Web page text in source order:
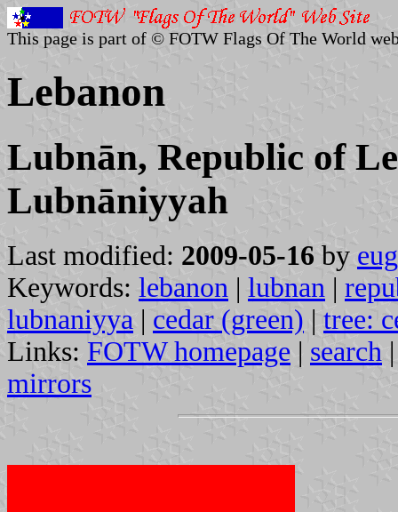
This page is part of © FOTW Flags Of The World
Lebanon
Lubnān, Republic of
Lubnāniyyah
Last modified: 2009-05-16 by
Keywords: lebanon | lubnan |
lubnaniyya | cedar (green) | tree:
Links: FOTW homepage | search
mirrors